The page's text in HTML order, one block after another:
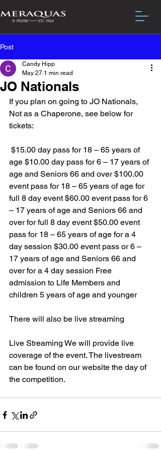
Post
JO Nationals
Candy Hipp
May 27 1 min read
If you plan on going to JO Nationals,
Not as a Chaperone, see below for
tickets:
age $10.00 day pass for 6 – 17 years of
age and Seniors 66 and over $100.00
event pass for 18 – 65 years of age for
full 8 day event $60.00 event pass for 6
– 17 years of age and Seniors 66 and
over for full 8 day event $50.00 event
pass for 18 – 65 years of age for a 4
day session $30.00 event pass or 6 –
17 years of age and Seniors 66 and
over for a 4 day session Free
admission to Life Members and
children 5 years of age and younger
There will also be live streaming
Live Streaming We will provide live
coverage of the event. The livestream
can be found on our website the day of
the competition.